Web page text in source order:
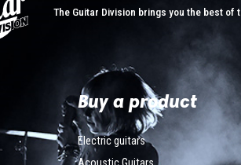
The Guitar Division brings you the best of
Buy a product
Electric guitars